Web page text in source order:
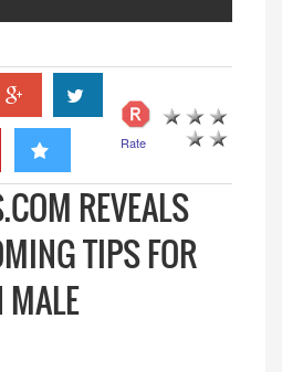
Rate
REVEALS
TIPS FOR
MALE